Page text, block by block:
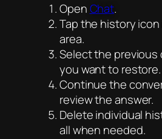
OpenChat.
Tap the history
area.
Select the previous
you want to restore.
Continue the
review the answer.
Delete individual
all when needed.